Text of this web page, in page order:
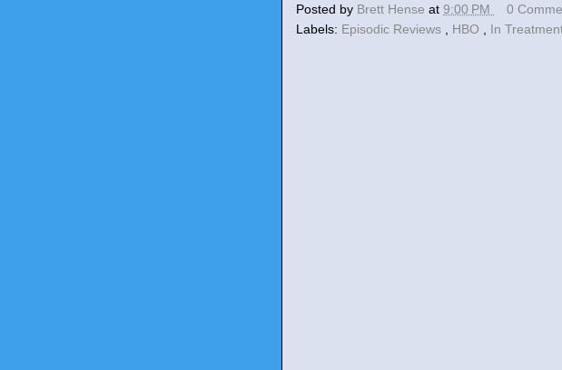
Posted by Brett Hense at 9:00 PM
0
Labels: Episodic Reviews HBO In